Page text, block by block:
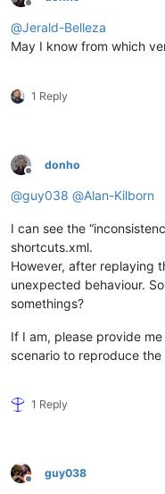
Offline
@Jerald-Belleza
May I know from which
1 Reply
Offline
donho
@guy038 @Alan-Kilborn
I can see the
shortcuts.xml.
However, after replaying
unexpected behaviour.
somethings?
If I am, please provide
scenario to reproduce
1 Reply
Offline
guy038